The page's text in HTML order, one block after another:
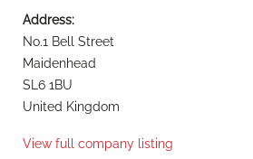
Address:
No.1 Bell Street
Maidenhead
SL6 1BU
United Kingdom
View full company listing